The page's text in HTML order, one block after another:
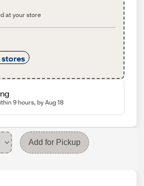
at your store
9 hours, by Aug 18
Add for Pickup